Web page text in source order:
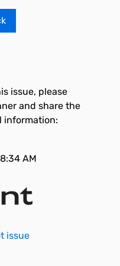
issue, please
and share the
information:
AM
issue